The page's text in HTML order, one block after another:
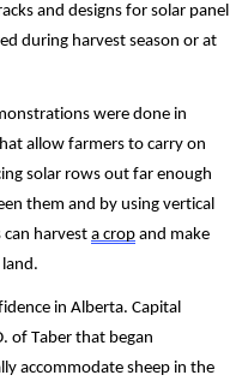
and designs for solar panel
during harvest season or at
were done in
allow farmers to carry on
solar rows out far enough
them and by using vertical
can harvest a crop and make
in Alberta. Capital
of Taber that began
accommodate sheep in the